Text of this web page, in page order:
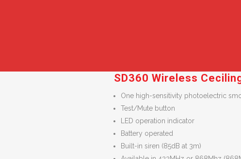
SD360 Wireless
One high-sensitivity photoelectric
Test/Mute button
LED operation indicator
Battery operated
Built-in siren (85dB at 3m)